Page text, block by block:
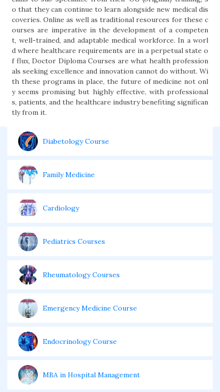
o that they can continue to learn alongside new medical dis
coveries. Online as well as traditional resources for these c
ourses are imperative in the development of a competen
t, well-trained, and adaptable medical workforce. In a worl
d where healthcare requirements are in a perpetual state o
f flux, Doctor Diploma Courses are what health profession
als seeking excellence and innovation cannot do without. Wi
th these programs in place, the future of medicine not onl
y seems promising but highly effective, with professional
s, patients, and the healthcare industry benefiting significan
tly from it.
Diabetology Course
Family Medicine
Cardiology
Pediatrics Courses
Rheumatology Courses
Emergency Medicine Course
Endocrinology Course
MBA in Hospital Management